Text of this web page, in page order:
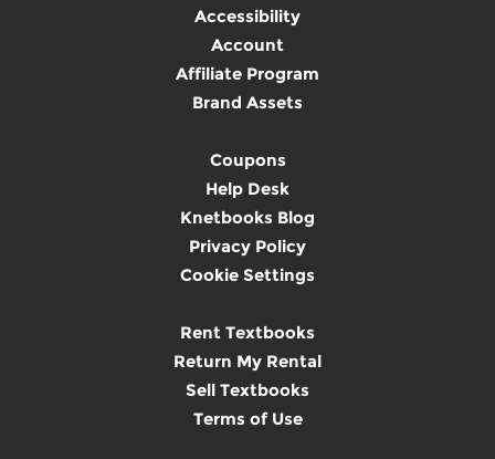
Accessibility
Account
Affiliate Program
Brand Assets
Coupons
Help Desk
Knetbooks Blog
Privacy Policy
Cookie Settings
Rent Textbooks
Return My Rental
Sell Textbooks
Terms of Use